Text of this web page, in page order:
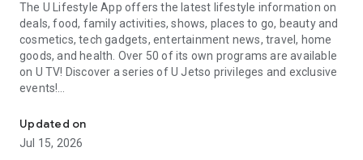
The U Lifestyle App offers the latest lifestyle information on
deals, food, family activities, shows, places to go, beauty and
cosmetics, tech gadgets, entertainment news, travel, home
goods, and health. Over 50 of its own programs are available
on U TV! Discover a series of U Jetso privileges and exclusive
events!
【Hong Kong Residents' Hub】
U Jetso – A one-stop shop for gifts, discounts, rewards,
Updated on
Jul 15, 2026